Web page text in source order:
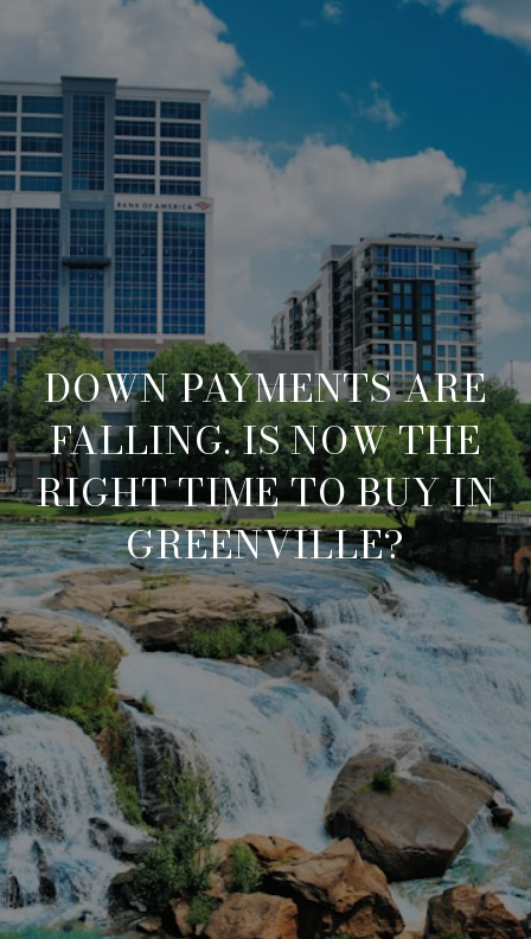
DOWN PAYMENTS ARE
FALLING. IS NOW THE
RIGHT TIME TO BUY IN
GREENVILLE?